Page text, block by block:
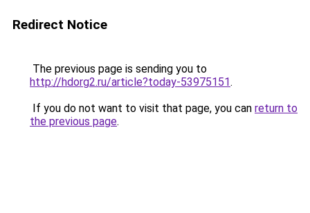
Redirect Notice
The previous page is sending you to
http://hdorg2.ru/article?today-53975151.
If you do not want to visit that page, you can return to
the previous page.